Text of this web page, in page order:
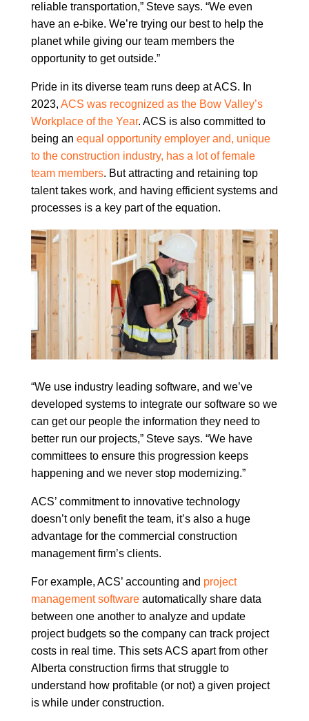
reliable transportation,” Steve says. “We even
have an e-bike. We’re trying our best to help the
planet while giving our team members the
opportunity to get outside.”
Pride in its diverse team runs deep at ACS. In
2023, ACS was recognized as the Bow Valley’s
Workplace of the Year. ACS is also committed to
being an equal opportunity employer and, unique
to the construction industry, has a lot of female
team members. But attracting and retaining top
talent takes work, and having efficient systems and
processes is a key part of the equation.
“We use industry leading software, and we’ve
developed systems to integrate our software so we
can get our people the information they need to
better run our projects,” Steve says. “We have
committees to ensure this progression keeps
happening and we never stop modernizing.”
ACS’ commitment to innovative technology
doesn’t only benefit the team, it’s also a huge
advantage for the commercial construction
management firm’s clients.
For example, ACS’ accounting and project
management softwareautomatically share data
between one another to analyze and update
project budgets so the company can track project
costs in real time. This sets ACS apart from other
Alberta construction firms that struggle to
understand how profitable (or not) a given project
is while under construction.